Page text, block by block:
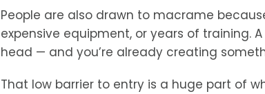
People are also drawn to macrame
expensive equipment, or years of training.
head — and you’re already creating
That low barrier to entry is a huge part of